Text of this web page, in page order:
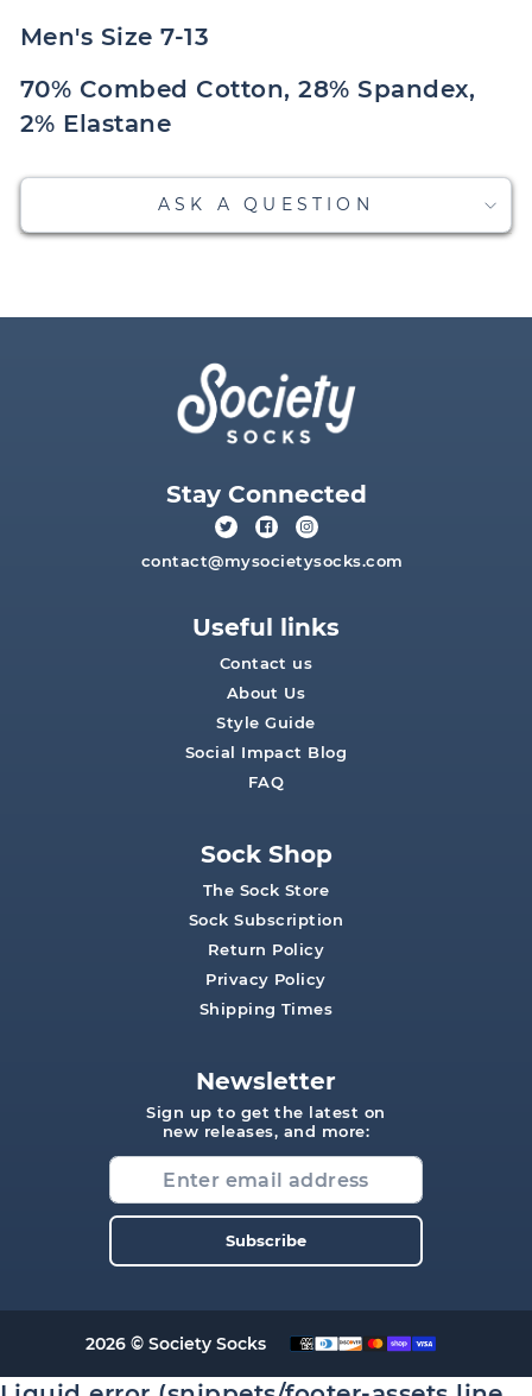
Men's Size 7-13
70% Combed Cotton, 28% Spandex,
2% Elastane
ASK A QUESTION
Stay Connected
contact@mysocietysocks.com
Useful links
Contact us
About Us
Style Guide
Social Impact Blog
FAQ
Sock Shop
The Sock Store
Sock Subscription
Return Policy
Privacy Policy
Shipping Times
Newsletter
Sign up to get the latest on
new releases, and more:
Subscribe
2026 © Society Socks